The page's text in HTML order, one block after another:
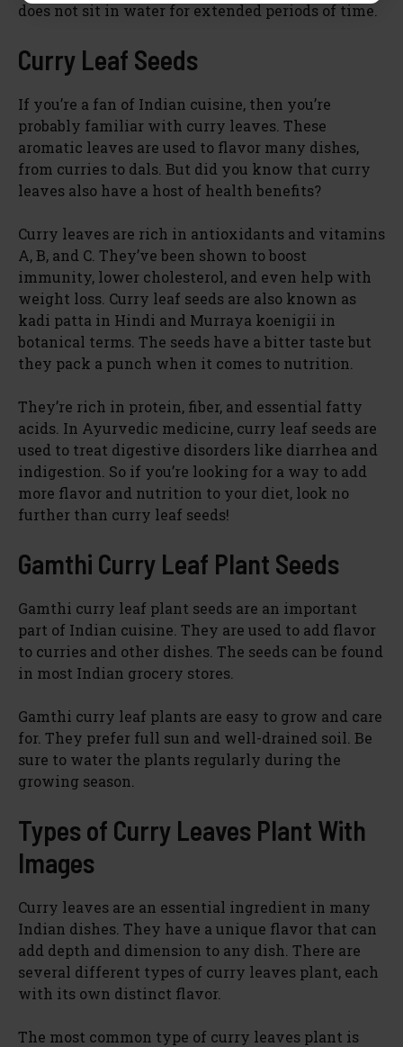
does not sit in water for extended periods of time.
Curry Leaf Seeds
If you’re a fan of Indian cuisine, then you’re
probably familiar with curry leaves. These
aromatic leaves are used to flavor many dishes,
from curries to dals. But did you know that curry
leaves also have a host of health benefits?
Curry leaves are rich in antioxidants and vitamins
A, B, and C. They’ve been shown to boost
immunity, lower cholesterol, and even help with
weight loss. Curry leaf seeds are also known as
kadi patta in Hindi and Murraya koenigii in
botanical terms. The seeds have a bitter taste but
they pack a punch when it comes to nutrition.
They’re rich in protein, fiber, and essential fatty
acids. In Ayurvedic medicine, curry leaf seeds are
used to treat digestive disorders like diarrhea and
indigestion. So if you’re looking for a way to add
more flavor and nutrition to your diet, look no
further than curry leaf seeds!
Gamthi Curry Leaf Plant Seeds
Gamthi curry leaf plant seeds are an important
part of Indian cuisine. They are used to add flavor
to curries and other dishes. The seeds can be found
in most Indian grocery stores.
Gamthi curry leaf plants are easy to grow and care
for. They prefer full sun and well-drained soil. Be
sure to water the plants regularly during the
growing season.
Types of Curry Leaves Plant With
Images
Curry leaves are an essential ingredient in many
Indian dishes. They have a unique flavor that can
add depth and dimension to any dish. There are
several different types of curry leaves plant, each
with its own distinct flavor.
The most common type of curry leaves plant is